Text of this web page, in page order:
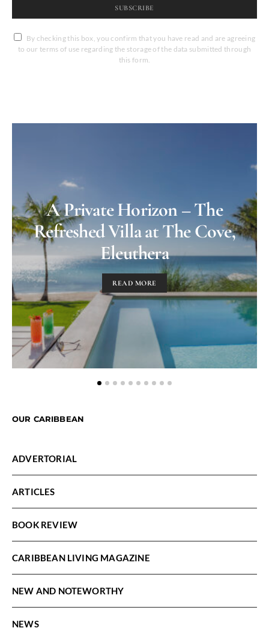
SUBSCRIBE
By checking this box, you confirm that you have read and are agreeing
to our terms of use regarding the storage of the data submitted through
this form.
A Private Horizon – The
Refreshed Villa at The Cove,
Eleuthera
READ MORE
OUR CARIBBEAN
ADVERTORIAL
ARTICLES
BOOK REVIEW
CARIBBEAN LIVING MAGAZINE
NEW AND NOTEWORTHY
NEWS